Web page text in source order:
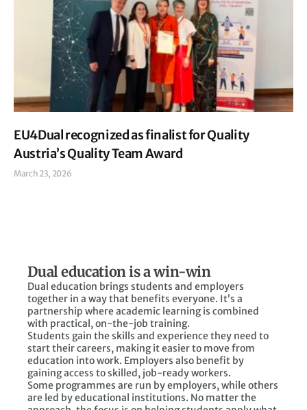
EU4Dual recognized as finalist for Quality
Austria’s Quality Team Award
March 23, 2026
Dual education is a win-win
Dual education brings students and employers
together in a way that benefits everyone. It’s a
partnership where academic learning is combined
with practical, on-the-job training.
Students gain the skills and experience they need to
start their careers, making it easier to move from
education into work. Employers also benefit by
gaining access to skilled, job-ready workers.
Some programmes are run by employers, while others
are led by educational institutions. No matter the